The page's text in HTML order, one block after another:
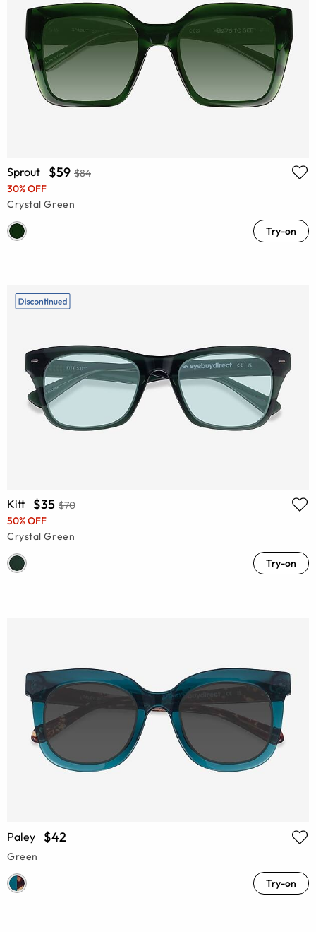
Sprout $59 $84
30% OFF
Crystal Green
Try-on
Kitt $35 $70
50% OFF
Crystal Green
Try-on
Paley $42
Green
Try-on